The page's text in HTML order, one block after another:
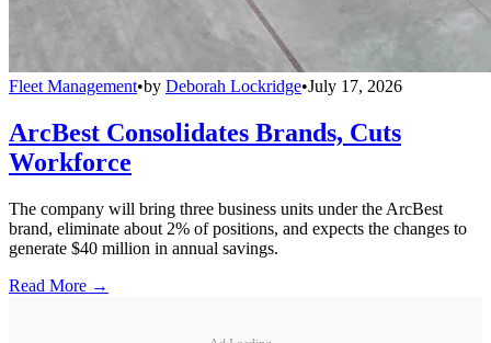
Fleet Management•by Deborah Lockridge•July 17, 2026
ArcBest Consolidates Brands, Cuts
Workforce
The company will bring three business units under the ArcBest
brand, eliminate about 2% of positions, and expects the changes to
generate $40 million in annual savings.
Read More →